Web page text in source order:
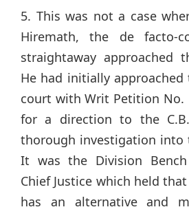
5. This was not a case
Hiremath, the de facto-
straightaway approached
He had initially approached
court with Writ Petition No.
for a direction to the
thorough investigation into
It was the Division
Chief Justice which held
has an alternative and